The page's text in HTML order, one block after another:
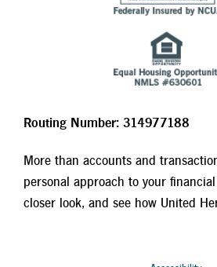
Routing Number: 314977188
More than accounts and
personal approach to your
closer look, and see how United